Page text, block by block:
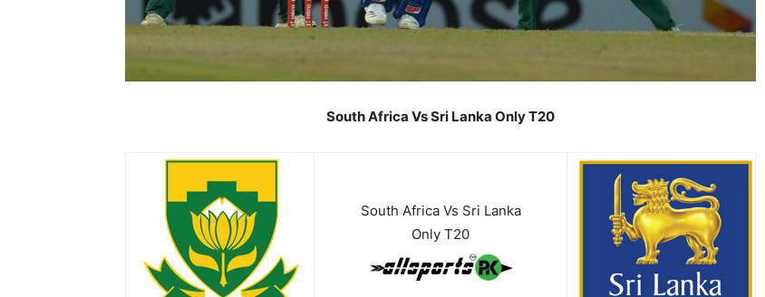
South Africa Vs Sri Lanka Only T20
South Africa Vs Sri Lanka
Only T20